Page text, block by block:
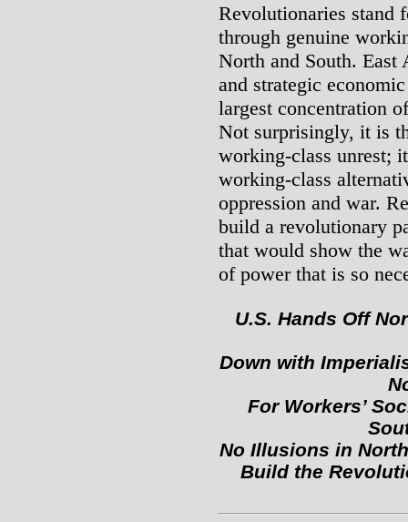
Revolutionaries stand
through genuine
North and South. East
and strategic
largest concentration
Not surprisingly, it is
working-class unrest;
working-class
oppression and war.
build a revolutionary
that would show the
of power that is so
U.S. Hands Off
Down with
For Workers’
No Illusions in
Build the